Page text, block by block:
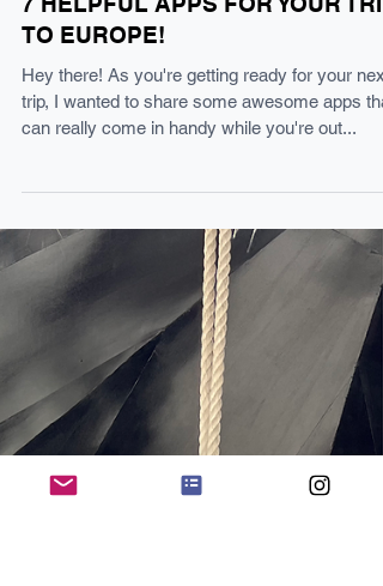
7 HELPFUL APPS FOR YOUR TRIP
trip, I wanted to share some awesome apps
can really come in handy while you're out...